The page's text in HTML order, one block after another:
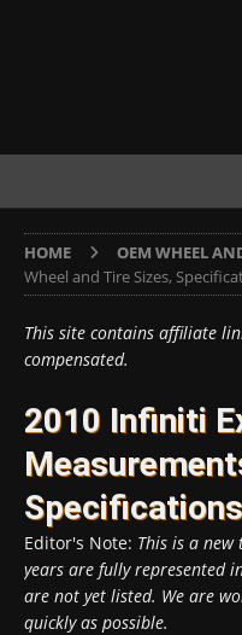
HOME OEM WHEEL
Wheel and Tire Sizes,
This site contains affiliate
compensated.
2010 Infiniti
Specifications
Editor's Note: This is a
years are fully represented
are not yet listed. We are
quickly as possible.